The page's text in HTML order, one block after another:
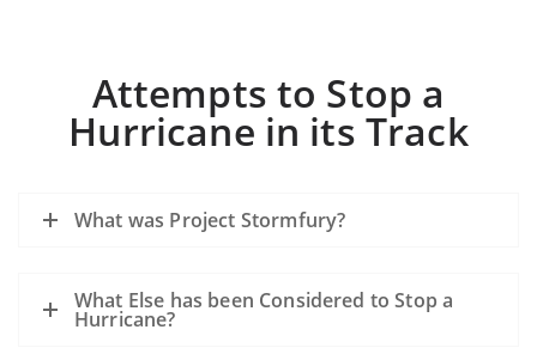
Attempts to Stop a
Hurricane in its Track
What was Project Stormfury?
What Else has been Considered to Stop a
Hurricane?